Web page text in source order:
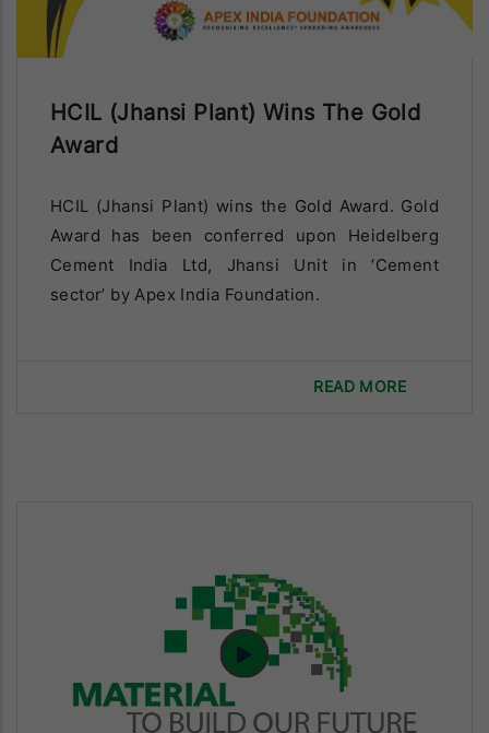
Diamond Limestone Mines
(Patharia) Of HCIL Has Been
Awarded for exemplary performance in
implementation of Sustainable Development
Framework during 2020-21 assesed under Star
Rating system from Indian Bureau of Mines.
READ MORE